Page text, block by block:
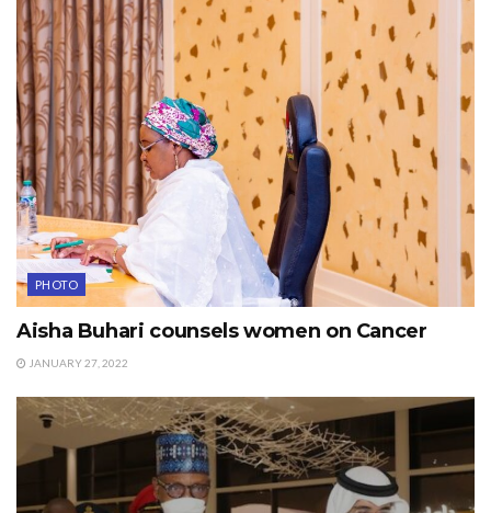
PHOTO
Aisha Buhari counsels women on Cancer
JANUARY 27, 2022